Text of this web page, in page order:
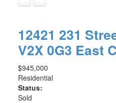
12421 231
V2X 0G3 East
$945,000
Residential
Status:
Sold